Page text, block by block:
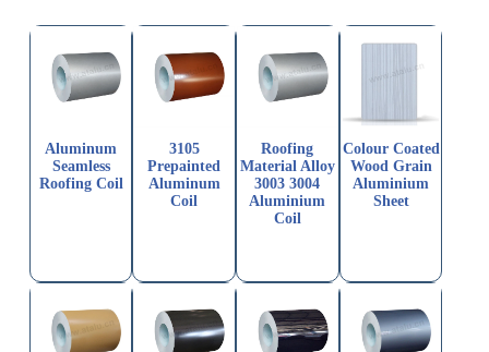
Aluminum
Seamless
Roofing Coil
3105
Prepainted
Aluminum
Coil
Roofing
Material Alloy
3003 3004
Aluminium
Coil
Colour Coated
Wood Grain
Aluminium
Sheet